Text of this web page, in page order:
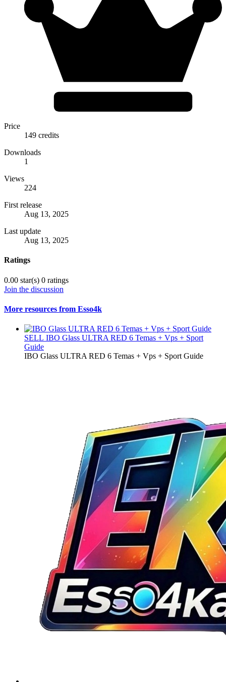
Price
149 credits
Downloads
1
Views
224
First release
Aug 13, 2025
Last update
Aug 13, 2025
Ratings
0.00 star(s) 0 ratings
Join the discussion
More resources from Esso4k
SELL IBO Glass ULTRA RED 6 Temas + Vps + Sport
Guide
IBO Glass ULTRA RED 6 Temas + Vps + Sport Guide